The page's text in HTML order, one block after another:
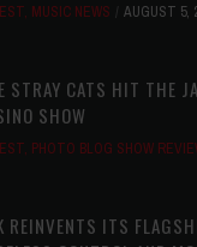
, MUSIC NEWS AUGUST 5,
STRAY CATS HIT THE
SHOW
, PHOTO BLOG SHOW
REINVENTS ITS